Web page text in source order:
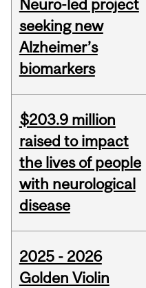
Neuro-led project
seeking new
Alzheimer’s
biomarkers
$203.9 million
raised to impact
the lives of people
with neurological
disease
2025 - 2026
Golden Violin